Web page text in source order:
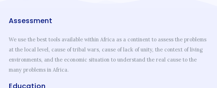
Assessment
We use the best tools available within Africa as a continent to assess the problems
at the local level, cause of tribal wars, cause of lack of unity, the context of living
environments, and the economic situation to understand the real cause to the
many problems in Africa.